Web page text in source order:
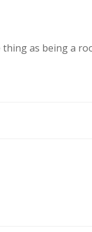
thing as being a